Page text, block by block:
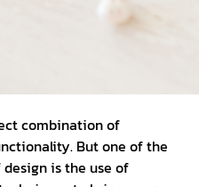
combination of
But one of the
is the use of